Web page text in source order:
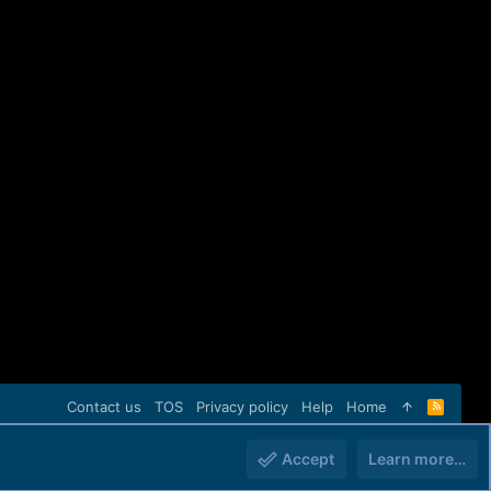
Contact us TOS Privacy policy Help Home
R
S
Accept Learn more…